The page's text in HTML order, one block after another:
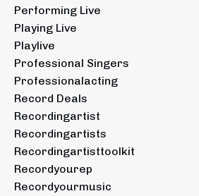
Performing Live
Playing Live
Playlive
Professional Singers
Professionalacting
Record Deals
Recordingartist
Recordingartists
Recordingartisttoolkit
Recordyourep
Recordyourmusic